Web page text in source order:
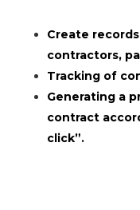
Create
contractors,
Tracking of
Generating a
contract
click”.